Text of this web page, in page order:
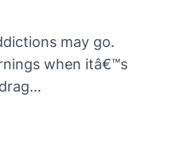
may go.
when itâ€™s